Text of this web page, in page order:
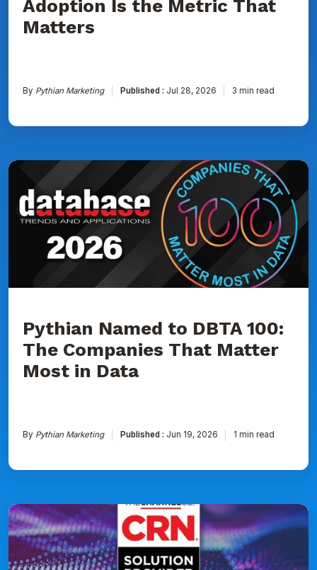
Adoption Is the Metric That
Matters
By Pythian Marketing Published : Jul 28, 2026 3 min read
Pythian
DBTA
100:
The
Companies
in
Pythian Named to DBTA 100:
The Companies That Matter
Most in Data
By Pythian Marketing Published : Jun 19, 2026 1 min read
Pythian
Ranked
on
CRN's
2026